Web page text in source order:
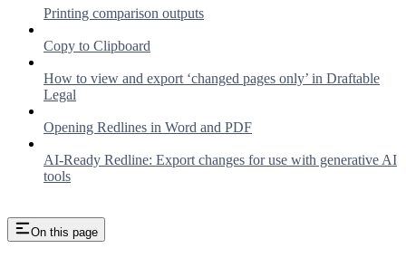
Printing comparison outputs
Copy to Clipboard
How to view and export ‘changed pages only’ in Draftable
Legal
Opening Redlines in Word and PDF
AI-Ready Redline: Export changes for use with generative AI
tools
On this page